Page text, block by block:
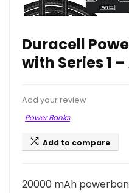
Duracell
with Series 1
Add your review
Power Banks
Add to compare
20000 mAh